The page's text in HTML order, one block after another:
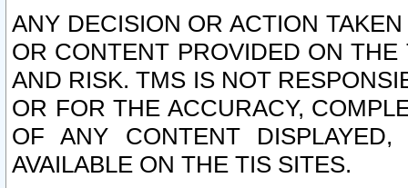
ANY DECISION OR ACTION
OR CONTENT PROVIDED ON
AND RISK. TMS IS NOT
OR FOR THE ACCURACY,
OF ANY CONTENT
AVAILABLE ON THE TIS SITES.